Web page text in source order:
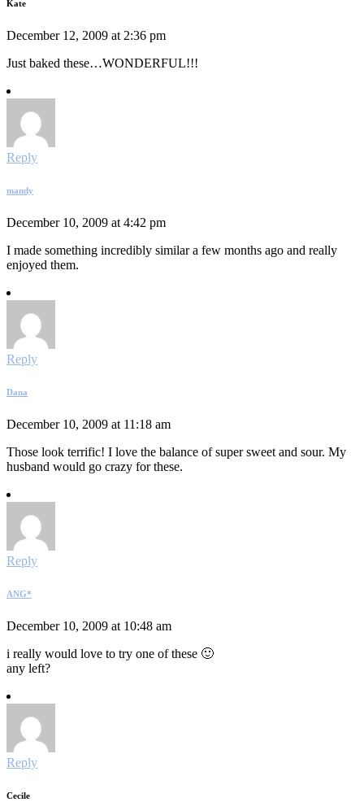
Kate
December 12, 2009 at 2:36 pm
Just baked these…WONDERFUL!!!
Reply
mandy
December 10, 2009 at 4:42 pm
I made something incredibly similar a few months ago and really
enjoyed them.
Reply
Dana
December 10, 2009 at 11:18 am
Those look terrific! I love the balance of super sweet and sour. My
husband would go crazy for these.
Reply
ANG*
December 10, 2009 at 10:48 am
i really would love to try one of these 🙂
any left?
Reply
Cecile